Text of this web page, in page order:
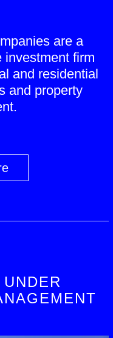
are a
investment firm
and residential
and property